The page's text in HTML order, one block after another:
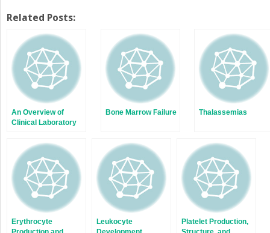
Twitter
(Opens
new
window)
Facebook
(Opens
new
window)
Related Posts:
An Overview of
Clinical Laboratory
Bone Marrow Failure Thalassemias
Erythrocyte
Leukocyte
Platelet Production,